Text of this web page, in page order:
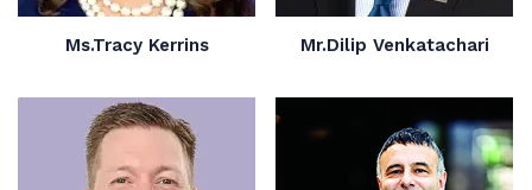
Ms.Tracy Kerrins Mr.Dilip Venkatachari